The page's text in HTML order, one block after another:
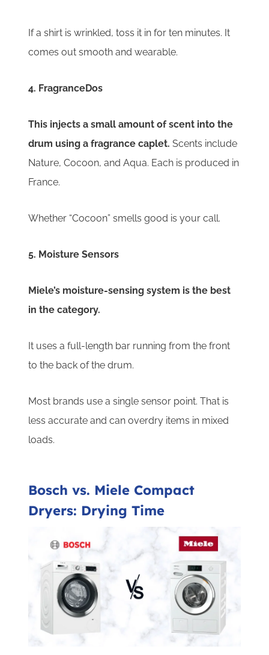
If a shirt is wrinkled, toss it in for ten minutes. It
comes out smooth and wearable.
4. FragranceDos
This injects a small amount of scent into the
drum using a fragrance caplet.Scents include
Nature, Cocoon, and Aqua. Each is produced in
France.
Whether “Cocoon” smells good is your call.
5. Moisture Sensors
Miele’s moisture-sensing system is the best
in the category.
It uses a full-length bar running from the front
to the back of the drum.
Most brands use a single sensor point. That is
less accurate and can overdry items in mixed
loads.
Bosch vs. Miele Compact
Dryers: Drying Time